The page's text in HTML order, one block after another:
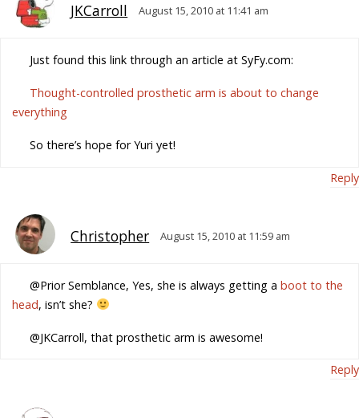
JKCarroll August 15, 2010 at 11:41 am
Just found this link through an article at SyFy.com:
Thought-controlled prosthetic arm is about to change
everything
So there’s hope for Yuri yet!
Reply
Christopher August 15, 2010 at 11:59 am
@Prior Semblance, Yes, she is always getting a boot to the
head, isn’t she?
@JKCarroll, that prosthetic arm is awesome!
Reply